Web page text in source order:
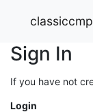
Sign In
If you have not
Login